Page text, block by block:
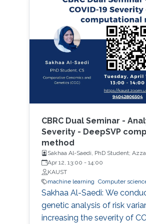
CBRC Dual Seminar -
Severity - DeepSVP
method
Sakhaa Al-Saedi, PhD Student;
Apr 12, 13:00 - 14:00
KAUST
machine learning Computer
Sakhaa Al-Saedi: We
genetic analysis of risk
increasing the severity of